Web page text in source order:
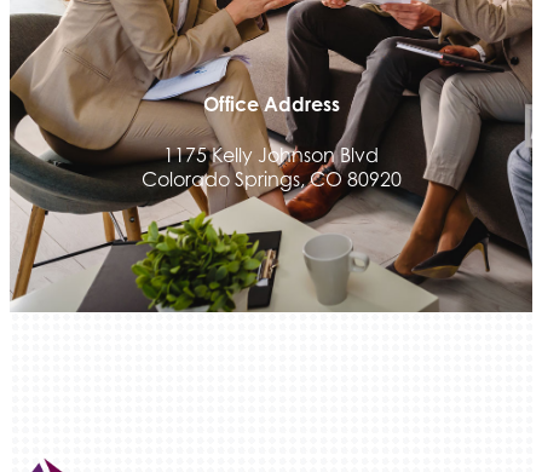
Office Address
1175 Kelly Johnson Blvd
Colorado Springs, CO 80920